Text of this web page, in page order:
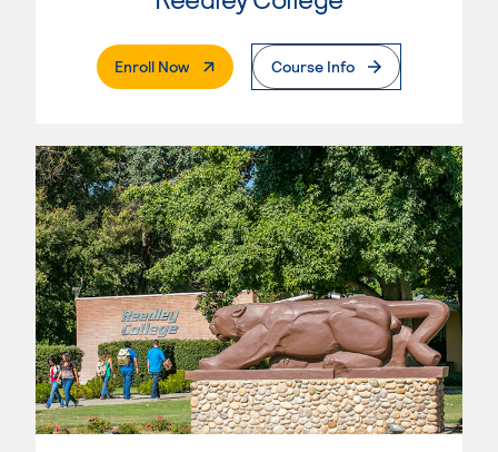
Enroll Now. External PageCourse Info